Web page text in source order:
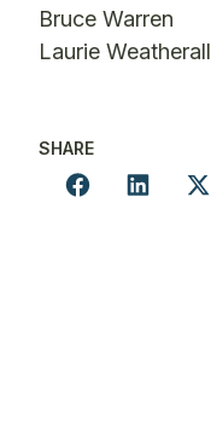
Bruce Warren
Laurie Weatherall
SHARE